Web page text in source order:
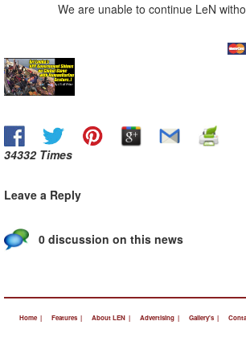
We are unable to continue LeN
34332 Times
Leave a Reply
0 discussion on this news
Home | Features | About LEN | Advertising | Gallery's |